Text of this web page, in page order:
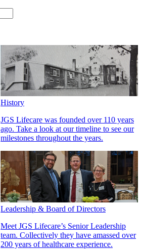
History
JGS Lifecare was founded over 110 years
ago. Take a look at our timeline to see our
milestones throughout the years.
Leadership & Board of Directors
Meet JGS Lifecare’s Senior Leadership
team. Collectively they have amassed over
200 years of healthcare experience.